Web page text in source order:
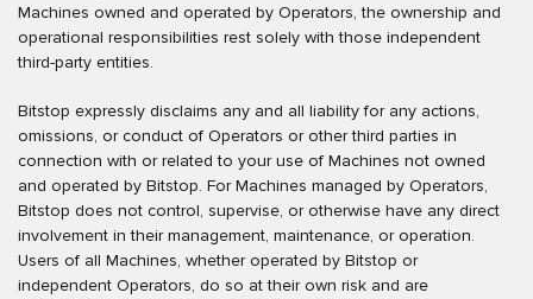
Machines owned and operated by Operators, the ownership and
operational responsibilities rest solely with those independent
third-party entities.
Bitstop expressly disclaims any and all liability for any actions,
omissions, or conduct of Operators or other third parties in
connection with or related to your use of Machines not owned
and operated by Bitstop. For Machines managed by Operators,
Bitstop does not control, supervise, or otherwise have any direct
involvement in their management, maintenance, or operation.
Users of all Machines, whether operated by Bitstop or
independent Operators, do so at their own risk and are